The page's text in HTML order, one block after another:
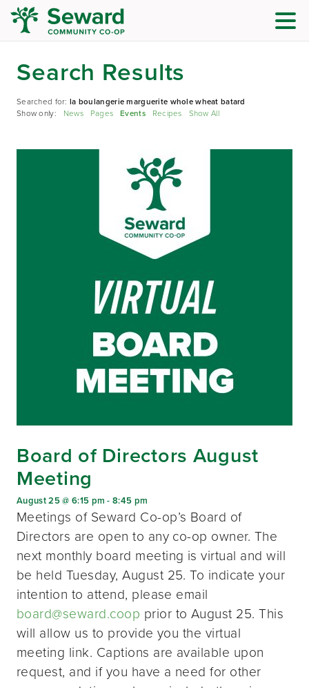
Search Results
Searched for:la boulangerie marguerite whole wheat batard
Show only: News Pages Events Recipes Show All
Board of Directors August
Meeting
August 25 @ 6:15 pm -8:45 pm
Meetings of Seward Co-op’s Board of
Directors are open to any co-op owner. The
next monthly board meeting is virtual and will
be held Tuesday, August 25. To indicate your
intention to attend, please email
board@seward.coop prior to August 25. This
will allow us to provide you the virtual
meeting link. Captions are available upon
request, and if you have a need for other